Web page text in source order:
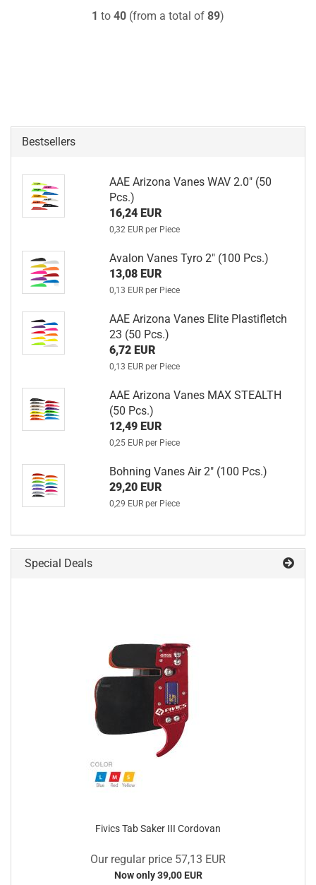
1 to 40 (from a total of 89)
Bestsellers
AAE Arizona Vanes WAV 2.0" (50
Pcs.)
16,24 EUR
0,32 EUR per Piece
Avalon Vanes Tyro 2" (100 Pcs.)
13,08 EUR
0,13 EUR per Piece
AAE Arizona Vanes Elite Plastifletch
23 (50 Pcs.)
6,72 EUR
0,13 EUR per Piece
AAE Arizona Vanes MAX STEALTH
(50 Pcs.)
12,49 EUR
0,25 EUR per Piece
Bohning Vanes Air 2" (100 Pcs.)
29,20 EUR
0,29 EUR per Piece
Special Deals
Fivics Tab Saker III Cordovan
Our regular price 57,13 EUR
Now only 39,00 EUR